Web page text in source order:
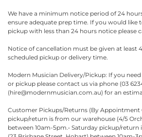
We have a minimum notice period of 24
ensure adequate prep time. If you would like
pickup with less than 24 hours notice please
Notice of cancellation must be given at least
scheduled pickup or delivery time.
Modern Musician Delivery/Pickup: If you
or pickup please contact us via phone (03
(hire@modernmusician.com.au) for an
Customer Pickups/Returns (By Appointment
pickup/return is from our warehouse (4/5
between 10am-5pm.• Saturday pickup/